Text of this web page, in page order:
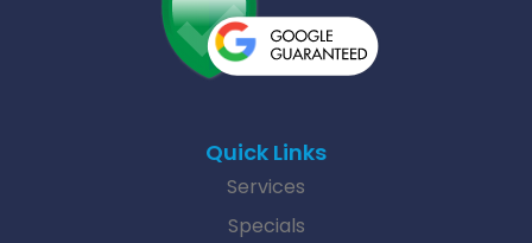
Quick Links
Services
Specials